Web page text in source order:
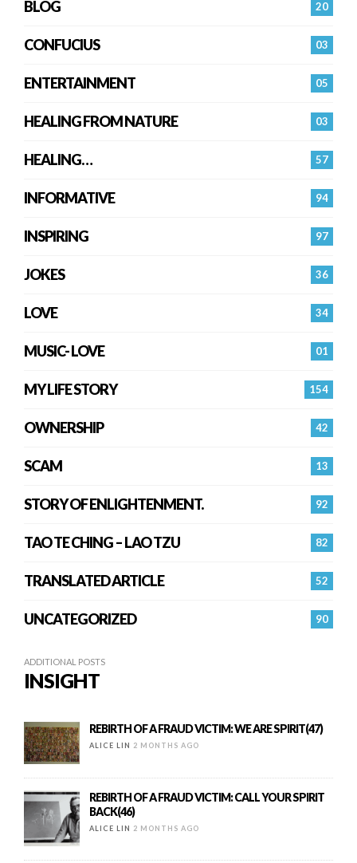
20
BLOG
03
CONFUCIUS
05
ENTERTAINMENT
03
HEALING FROM NATURE
57
HEALING…
94
INFORMATIVE
97
INSPIRING
36
JOKES
34
LOVE
01
MUSIC- LOVE
154
MY LIFE STORY
42
OWNERSHIP
13
SCAM
92
STORY OF ENLIGHTENMENT.
82
TAO TE CHING – LAO TZU
52
TRANSLATED ARTICLE
90
UNCATEGORIZED
ADDITIONAL POSTS
INSIGHT
REBIRTH OF A FRAUD VICTIM: WE ARE SPIRIT(47)
ALICE LIN 2 MONTHS AGO
REBIRTH OF A FRAUD VICTIM: CALL YOUR SPIRIT
BACK(46)
ALICE LIN 2 MONTHS AGO